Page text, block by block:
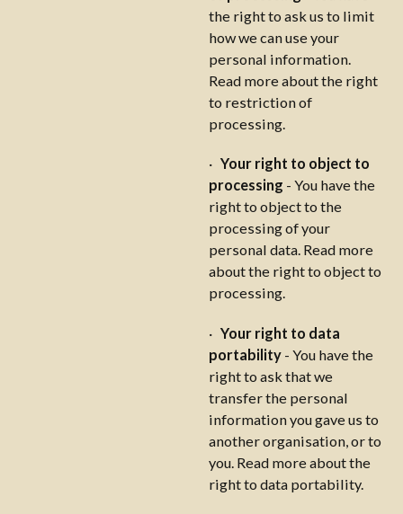
the right to ask us to limit
how we can use your
personal information.
Read more about the right
to restriction of
processing.
· Your right to object to
processing - You have the
right to object to the
processing of your
personal data. Read more
about the right to object to
processing.
· Your right to data
portability- You have the
right to ask that we
transfer the personal
information you gave us to
another organisation, or to
you. Read more about the
right to data portability.